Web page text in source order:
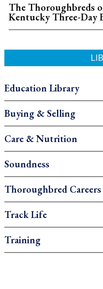
The Thoroughbreds
Kentucky Three-Day
Education Library
Buying & Selling
Care & Nutrition
Soundness
Thoroughbred Careers
Track Life
Training